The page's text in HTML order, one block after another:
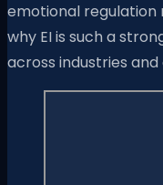
emotional regulation
why EI is such a
across industries and